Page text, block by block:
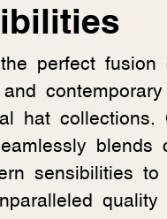
perfect fusion
and
hat collections.
blends
sensibilities to
quality